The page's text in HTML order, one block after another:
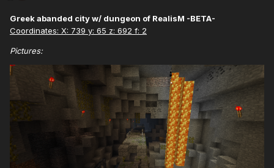
Greek abanded city w/ dungeon of RealisM -BETA-
Coordinates: X: 739 y: 65 z: 692 f: 2
Pictures: